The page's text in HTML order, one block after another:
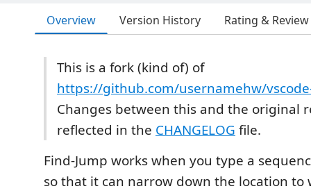
Overview Version History Rating & Review
This is a fork (kind of) of
https://github.com/usernamehw/
Changes between this and the original
reflected in the CHANGELOG file.
Find-Jump works when you type a
so that it can narrow down the location to